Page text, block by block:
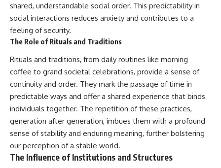
shared, understandable social order. This predictability in
social interactions reduces anxiety and contributes to a
feeling of security.
The Role of Rituals and Traditions
Rituals and traditions, from daily routines like morning
coffee to grand societal celebrations, provide a sense of
continuity and order. They mark the passage of time in
predictable ways and offer a shared experience that binds
individuals together. The repetition of these practices,
generation after generation, imbues them with a profound
sense of stability and enduring meaning, further bolstering
our perception of a stable world.
The Influence of Institutions and Structures